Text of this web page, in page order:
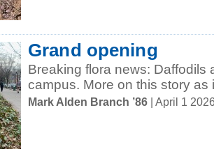
Grand opening
Breaking flora news: Daffodils
campus. More on this story
Mark Alden Branch ’86 | April 1